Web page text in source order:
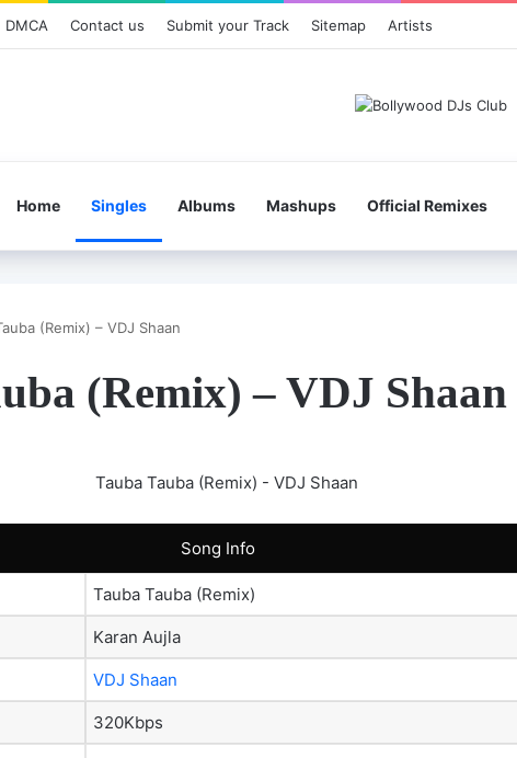
DMCA Contact us Submit your Track Sitemap Artists
Home Singles Albums Mashups Official Remixes
(Remix) – VDJ Shaan
(Remix) – VDJ Shaan
Song Info
Tauba Tauba (Remix)
Karan Aujla
VDJ Shaan
320Kbps